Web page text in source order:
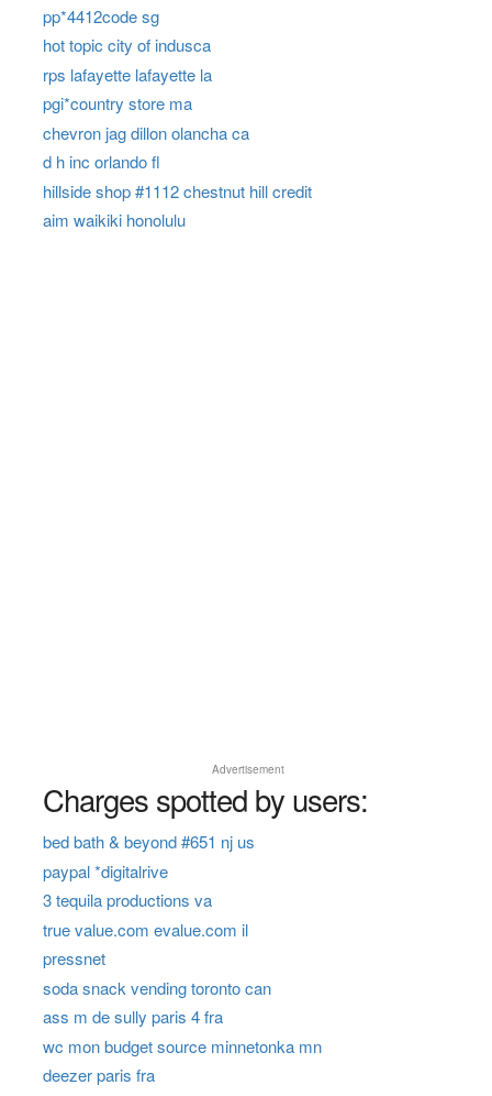
pp*4412code sg
hot topic city of indusca
rps lafayette lafayette la
pgi*country store ma
chevron jag dillon olancha ca
d h inc orlando fl
hillside shop #1112 chestnut hill credit
aim waikiki honolulu
Advertisement
Charges spotted by users:
bed bath & beyond #651 nj us
paypal *digitalrive
3 tequila productions va
true value.com evalue.com il
pressnet
soda snack vending toronto can
ass m de sully paris 4 fra
wc mon budget source minnetonka mn
deezer paris fra